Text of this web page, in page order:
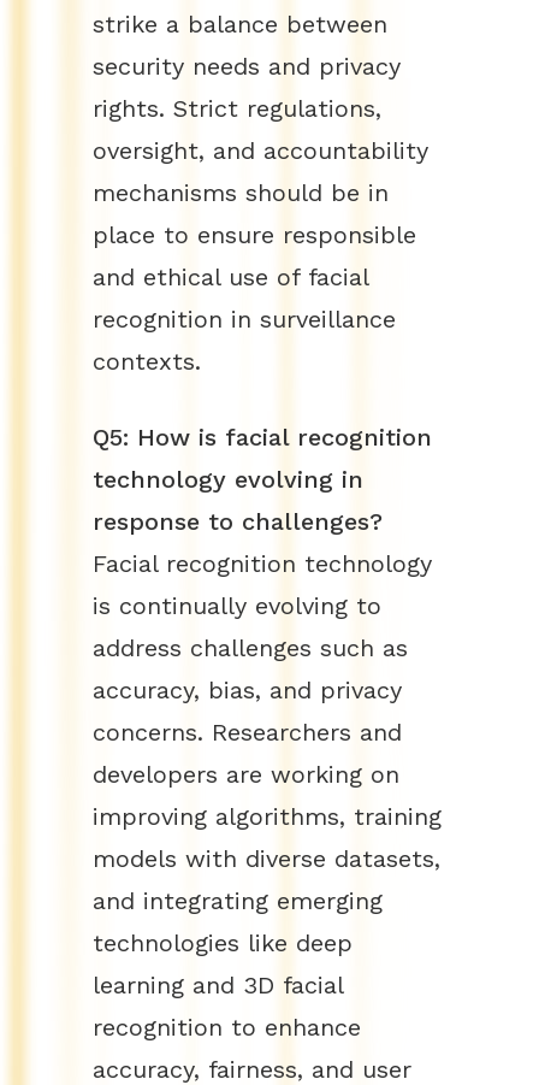
strike a balance between
security needs and privacy
rights. Strict regulations,
oversight, and accountability
mechanisms should be in
place to ensure responsible
and ethical use of facial
recognition in surveillance
contexts.
Q5: How is facial recognition
technology evolving in
response to challenges?
Facial recognition technology
is continually evolving to
address challenges such as
accuracy, bias, and privacy
concerns. Researchers and
developers are working on
improving algorithms, training
models with diverse datasets,
and integrating emerging
technologies like deep
learning and 3D facial
recognition to enhance
accuracy, fairness, and user